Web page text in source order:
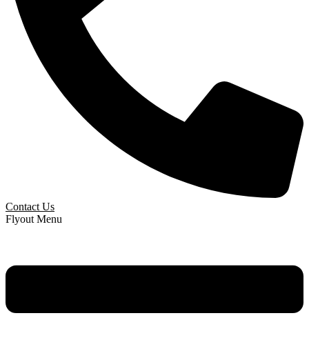
Contact Us
Flyout Menu